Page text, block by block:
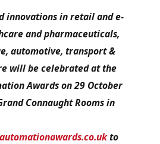
innovations in retail and e-
and pharmaceuticals,
automotive, transport &
will be celebrated at the
Awards on 29 October
Connaught Rooms in
to